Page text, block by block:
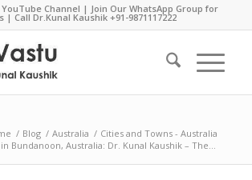
Channel | Join Our WhatsApp Group for
| Call Dr.Kunal Kaushik+91-9871117222
/ Blog / Australia / Cities and Towns - Australia
Bundanoon, Australia: Dr. Kunal Kaushik – The...